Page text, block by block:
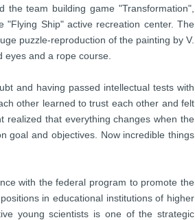
team building game "Transformation",
"Flying Ship" active recreation center. The
puzzle-reproduction of the painting by V.
eyes and a rope course.
and having passed intellectual tests with
other learned to trust each other and felt
realized that everything changes when the
goal and objectives. Now incredible things
with the federal program to promote the
in educational institutions of higher
young scientists is one of the strategic